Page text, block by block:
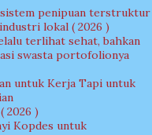
sistem penipuan terstruktur
lokal ( 2026 )
terlihat sehat, bahkan
swasta portofolionya
untuk Kerja Tapi untuk
2026 )
Kopdes untuk